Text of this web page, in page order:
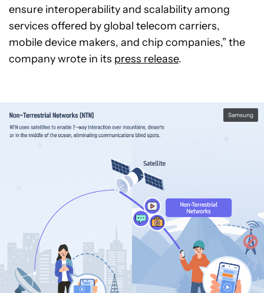
ensure interoperability and scalability among
services offered by global telecom carriers,
mobile device makers, and chip companies,” the
company wrote in its press release.
Samsung